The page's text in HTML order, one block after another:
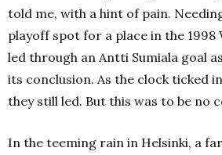
told me, with a hint of pain.
playoff spot for a place in the 1998
led through an Antti Sumiala goal
its conclusion. As the clock ticked
they still led. But this was to be no
In the teeming rain in Helsinki, a